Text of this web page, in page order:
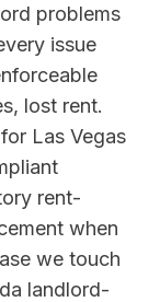
problems
issue
lost rent.
Las Vegas
rent-
when
we touch
landlord-